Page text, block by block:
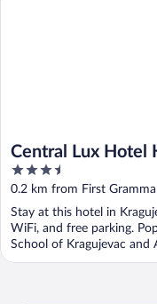
Central Lux Hotel
3.5
out
of
5
0.2 km from First
Stay at this hotel in
WiFi, and free parking.
School of Kragujevac and